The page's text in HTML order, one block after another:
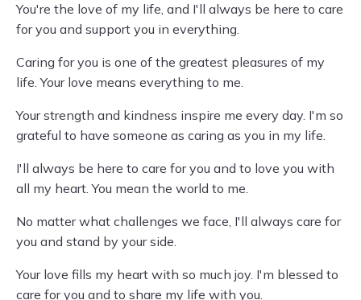
You're the love of my life, and I'll always be here to care
for you and support you in everything.
Caring for you is one of the greatest pleasures of my
life. Your love means everything to me.
Your strength and kindness inspire me every day. I'm so
grateful to have someone as caring as you in my life.
I'll always be here to care for you and to love you with
all my heart. You mean the world to me.
No matter what challenges we face, I'll always care for
you and stand by your side.
Your love fills my heart with so much joy. I'm blessed to
care for you and to share my life with you.